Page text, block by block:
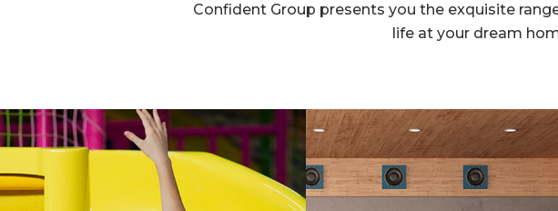
Confident Group presents you the exquisite
life at your dream